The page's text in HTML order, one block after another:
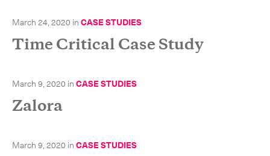
March 24, 2020 inCASE STUDIES
Time Critical Case Study
March 9, 2020 inCASE STUDIES
Zalora
March 9, 2020 inCASE STUDIES
Subscribe to the newsletter